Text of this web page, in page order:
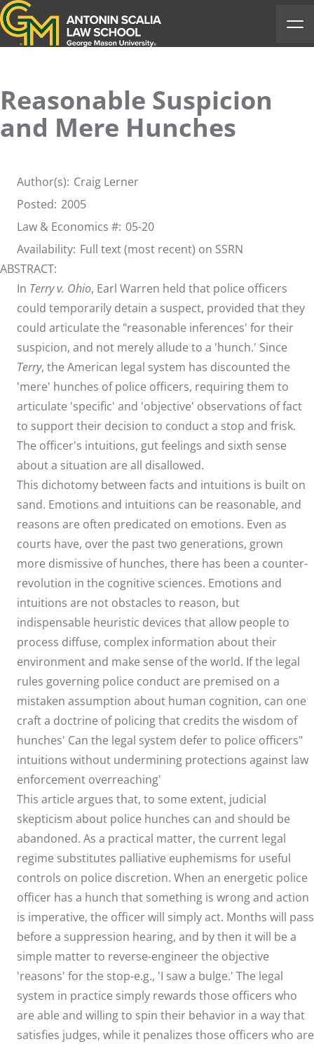
Antonin Scalia Law School
Reasonable Suspicion
and Mere Hunches
Author(s): Craig Lerner
Posted: 2005
Law & Economics #: 05-20
Availability: Full text (most recent) on SSRN
ABSTRACT:
In Terry v. Ohio, Earl Warren held that police officers
could temporarily detain a suspect, provided that they
could articulate the "reasonable inferences' for their
suspicion, and not merely allude to a 'hunch.' Since
Terry, the American legal system has discounted the
'mere' hunches of police officers, requiring them to
articulate 'specific' and 'objective' observations of fact
to support their decision to conduct a stop and frisk.
The officer's intuitions, gut feelings and sixth sense
about a situation are all disallowed.
This dichotomy between facts and intuitions is built on
sand. Emotions and intuitions can be reasonable, and
reasons are often predicated on emotions. Even as
courts have, over the past two generations, grown
more dismissive of hunches, there has been a counter-
revolution in the cognitive sciences. Emotions and
intuitions are not obstacles to reason, but
indispensable heuristic devices that allow people to
process diffuse, complex information about their
environment and make sense of the world. If the legal
rules governing police conduct are premised on a
mistaken assumption about human cognition, can one
craft a doctrine of policing that credits the wisdom of
hunches' Can the legal system defer to police officers"
intuitions without undermining protections against law
enforcement overreaching'
This article argues that, to some extent, judicial
skepticism about police hunches can and should be
abandoned. As a practical matter, the current legal
regime substitutes palliative euphemisms for useful
controls on police discretion. When an energetic police
officer has a hunch that something is wrong and action
is imperative, the officer will simply act. Months will pass
before a suppression hearing, and by then it will be a
simple matter to reverse-engineer the objective
'reasons' for the stop-e.g., 'I saw a bulge.' The legal
system in practice simply rewards those officers who
are able and willing to spin their behavior in a way that
satisfies judges, while it penalizes those officers who are